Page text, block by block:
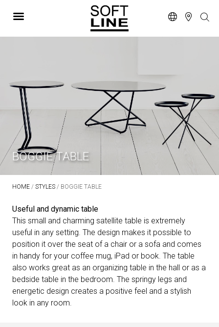
BOGGIE TABLE
HOME / STYLES / BOGGIE TABLE
Useful and dynamic table
This small and charming satellite table is extremely
useful in any setting. The design makes it possible to
position it over the seat of a chair or a sofa and comes
in handy for your coffee mug, iPad or book. The table
also works great as an organizing table in the hall or as a
bedside table in the bedroom. The springy legs and
energetic design creates a positive feel and a stylish
look in any room.